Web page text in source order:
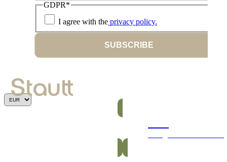
GDPR*
I agree with the privacy policy.
SUBSCRIBE